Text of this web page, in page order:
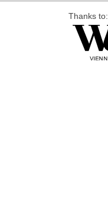
Thanks to: